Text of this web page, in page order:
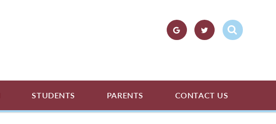
STUDENTS PARENTS CONTACT US